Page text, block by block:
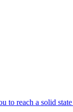
to reach a solid